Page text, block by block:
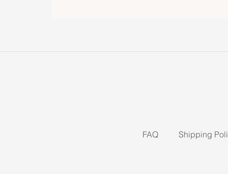
FAQ Shipping